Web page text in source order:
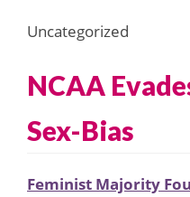
Uncategorized
NCAA
Sex-Bias
Feminist Majority